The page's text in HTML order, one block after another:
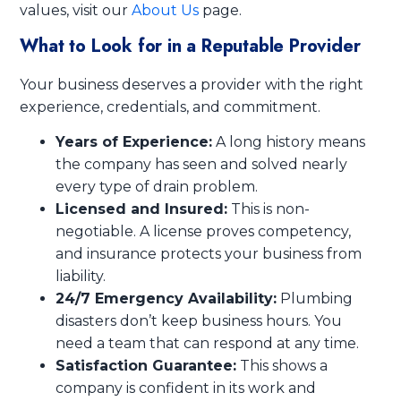
values, visit ourAbout Us page.
What to Look for in a Reputable Provider
Your business deserves a provider with the right
experience, credentials, and commitment.
Years of Experience: A long history means
the company has seen and solved nearly
every type of drain problem.
Licensed and Insured: This is non-
negotiable. A license proves competency,
and insurance protects your business from
liability.
24/7 Emergency Availability: Plumbing
disasters don’t keep business hours. You
need a team that can respond at any time.
Satisfaction Guarantee: This shows a
company is confident in its work and